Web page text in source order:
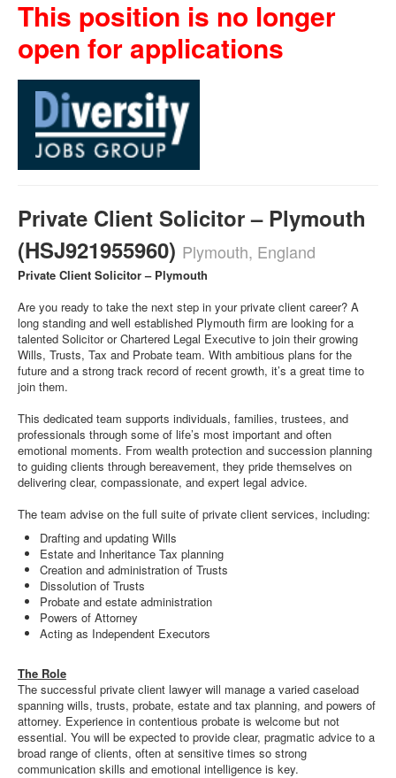
This position is no longer
open for applications
Private Client Solicitor – Plymouth
(HSJ921955960) Plymouth, England
Private Client Solicitor – Plymouth
Are you ready to take the next step in your private client career? A
long standing and well established Plymouth firm are looking for a
talented Solicitor or Chartered Legal Executive to join their growing
Wills, Trusts, Tax and Probate team. With ambitious plans for the
future and a strong track record of recent growth, it’s a great time to
join them.
This dedicated team supports individuals, families, trustees, and
professionals through some of life’s most important and often
emotional moments. From wealth protection and succession planning
to guiding clients through bereavement, they pride themselves on
delivering clear, compassionate, and expert legal advice.
The team advise on the full suite of private client services, including:
Drafting and updating Wills
Estate and Inheritance Tax planning
Creation and administration of Trusts
Dissolution of Trusts
Probate and estate administration
Powers of Attorney
Acting as Independent Executors
The Role
The successful private client lawyer will manage a varied caseload
spanning wills, trusts, probate, estate and tax planning, and powers of
attorney. Experience in contentious probate is welcome but not
essential. You will be expected to provide clear, pragmatic advice to a
broad range of clients, often at sensitive times so strong
communication skills and emotional intelligence is key.